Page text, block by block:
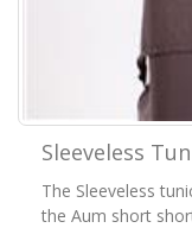
Sleeveless
The Sleeveless
the Aum short